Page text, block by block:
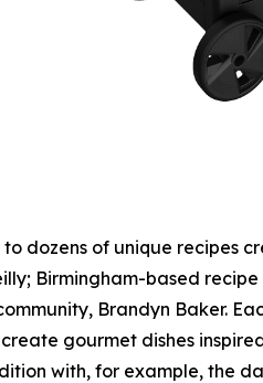
dozens of unique
Birmingham-based
Brandyn Baker.
gourmet dishes
with, for example, the